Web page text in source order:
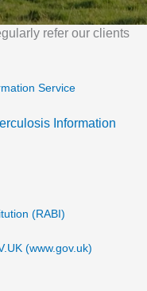
refer our clients
Service
Information
(RABI)
(www.gov.uk)